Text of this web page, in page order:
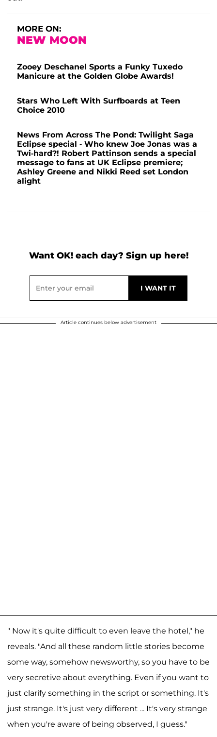
MORE ON:
NEW MOON
Zooey Deschanel Sports a Funky Tuxedo
Manicure at the Golden Globe Awards!
Stars Who Left With Surfboards at Teen
Choice 2010
News From Across The Pond: Twilight Saga
Eclipse special - Who knew Joe Jonas was a
Twi-hard?! Robert Pattinson sends a special
message to fans at UK Eclipse premiere;
Ashley Greene and Nikki Reed set London
alight
Want OK! each day? Sign up here!
Article continues below advertisement
" Now it's quite difficult to even leave the hotel," he
reveals. "And all these random little stories become
some way, somehow newsworthy, so you have to be
very secretive about everything. Even if you want to
just clarify something in the script or something. It's
just strange. It's just very different ... It's very strange
when you're aware of being observed, I guess."